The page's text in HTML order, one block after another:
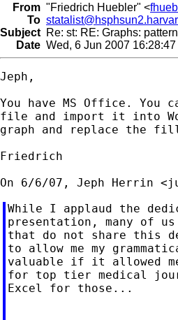
From "Friedrich Huebler" <
To
Subject Re: st: RE: Graphs:
Date Wed, 6 Jun 2007
Jeph,
You have MS Office. You
file and import it into
graph and replace the
Friedrich
On 6/6/07, Jeph Herrin <
While I applaud the
presentation, many of
that do not share this
to allow me my
valuable if it allowed
for top tier medical
Excel for those...